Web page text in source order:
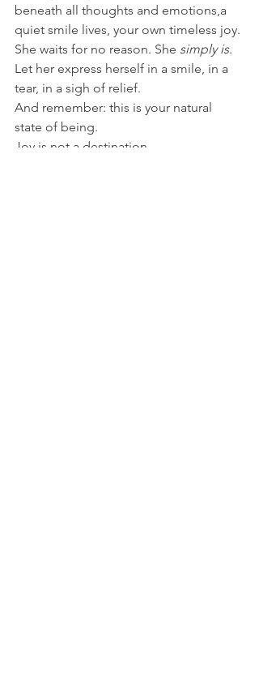
beneath all thoughts and emotions,a
quiet smile lives, your own timeless joy.
She waits for no reason. She simply is.
Let her express herself in a smile, in a
tear, in a sigh of relief.
And remember: this is your natural
state of being.
Joy is not a destination.